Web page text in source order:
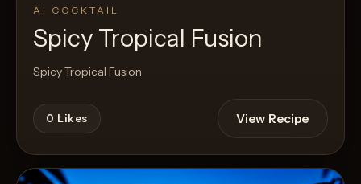
AI COCKTAIL
Spicy Tropical Fusion
Spicy Tropical Fusion
0 Likes View Recipe